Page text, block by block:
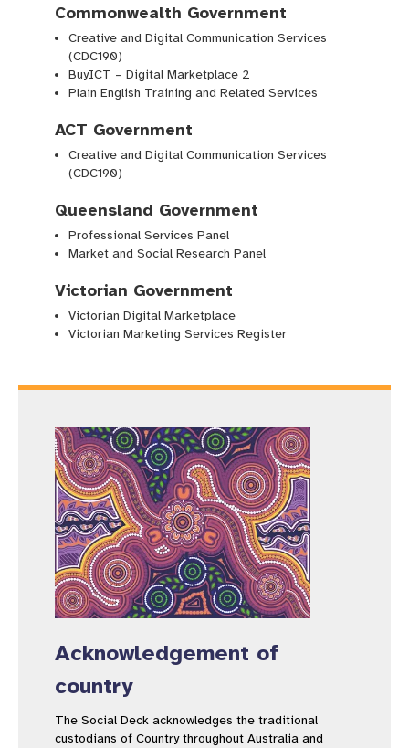
Commonwealth Government
Creative and Digital Communication Services
(CDC190)
BuyICT – Digital Marketplace 2
Plain English Training and Related Services
ACT Government
Creative and Digital Communication Services
(CDC190)
Queensland Government
Professional Services Panel
Market and Social Research Panel
Victorian Government
Victorian Digital Marketplace
Victorian Marketing Services Register
Acknowledgement of
country
The Social Deck acknowledges the traditional
custodians of Country throughout Australia and